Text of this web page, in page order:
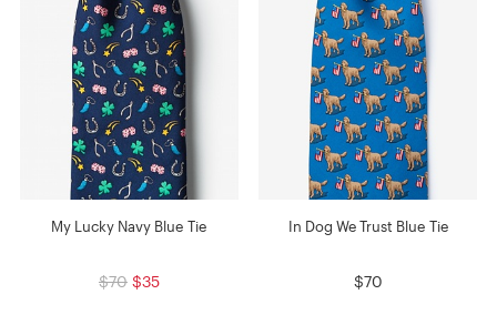
My Lucky Navy Blue Tie
$70 $35
In Dog We Trust Blue Tie
$70